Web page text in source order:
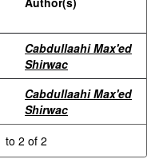
Cabdullaahi Max'ed
Shirwac
Cabdullaahi Max'ed
Shirwac
to 2 of 2